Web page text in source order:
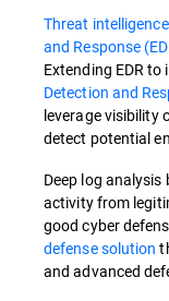
Threat intelligence
and Response
Extending EDR
Detection and
leverage visibility
detect potential
Deep log
activity from
good cyber
defense solution
and advanced